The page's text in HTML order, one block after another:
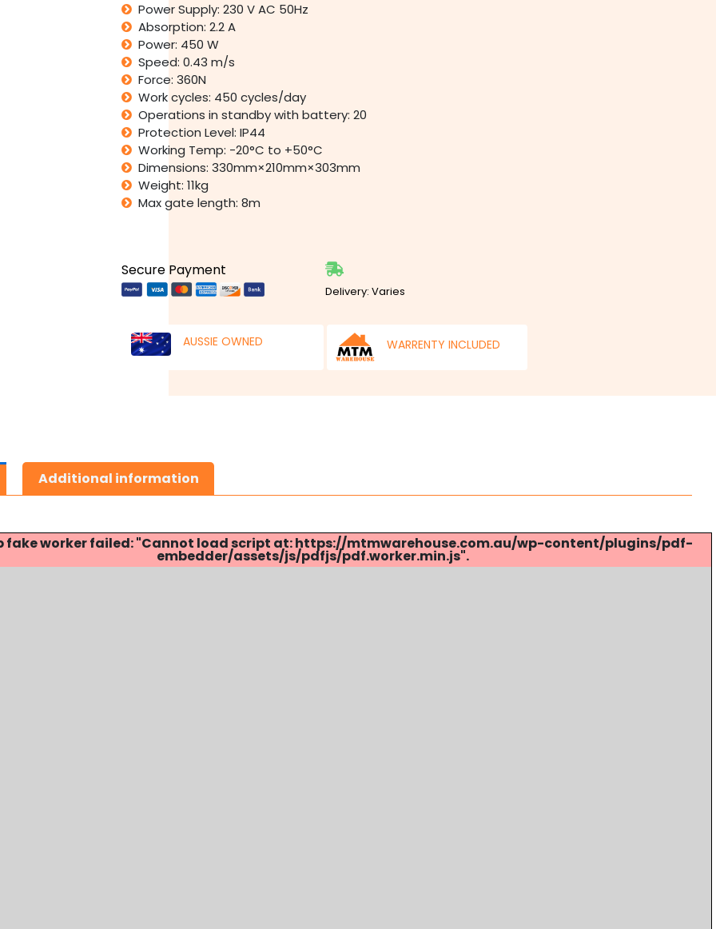
Power Supply: 230 V AC 50Hz
Absorption: 2.2 A
Power: 450 W
Speed: 0.43 m/s
Force: 360N
Work cycles: 450 cycles/day
Operations in standby with battery: 20
Protection Level: IP44
Working Temp: -20°C to +50°C
Dimensions: 330mm×210mm×303mm
Weight: 11kg
Max gate length: 8m
Secure Payment
Delivery: Varies
AUSSIE OWNED WARRENTY INCLUDED
Additional information
fake worker failed: "Cannot load script at: https://mtmwarehouse.com.au/wp-content/plugins/pdf-
embedder/assets/js/pdfjs/pdf.worker.min.js".